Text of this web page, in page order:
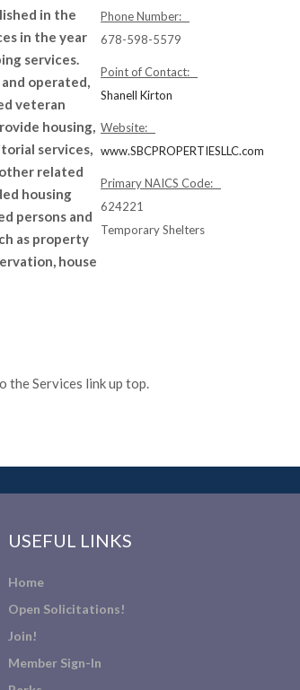
in the
in the year
services.
operated,
veteran
housing,
services,
related
housing
persons and
as property
house
Phone Number:
678-598-5579
Point of Contact:
Shanell Kirton
Website:
www.SBCPROPERTIESLLC.com
Primary NAICS Code:
624221
Temporary Shelters
the Services link up top.
USEFUL LINKS
Home
Open Solicitations!
Join!
Member Sign-In